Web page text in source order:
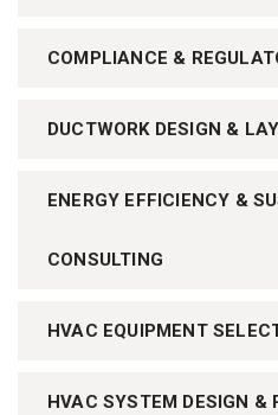
COMPLIANCE &
DUCTWORK DESIGN &
ENERGY EFFICIENCY &
CONSULTING
HVAC EQUIPMENT
HVAC SYSTEM DESIGN &